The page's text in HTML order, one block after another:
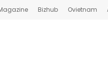
Bizhub Ovietnam